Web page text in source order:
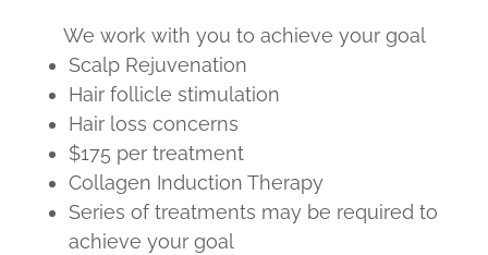
We work with you to achieve your goal
Scalp Rejuvenation
Hair follicle stimulation
Hair loss concerns
$175 per treatment
Collagen Induction Therapy
Series of treatments may be required to
achieve your goal